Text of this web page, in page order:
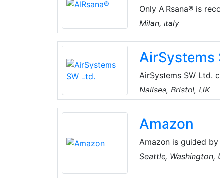
Only AIRsana® is
sanitization of air
a like-new state,
Milan, Italy
AirSystems
AirSystems SW Ltd.
ventilation, air
some of the most
Ability Projects,
Products.
Nailsea, Bristol, UK
Amazon
Amazon is guided
focus, passion for
thinking. Amazon
best employer, and
Seattle, Washington,